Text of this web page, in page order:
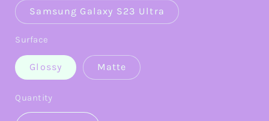
Samsung Galaxy S23 Ultra
Surface
Glossy Matte
Quantity